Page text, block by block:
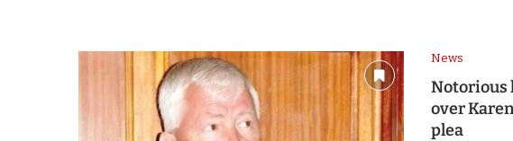
News
Notorious
over
plea